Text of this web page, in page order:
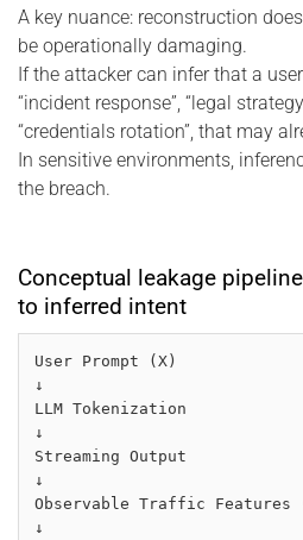
A key nuance: reconstruction
be operationally damaging.
If the attacker can infer that a
“incident response”, “legal
“credentials rotation”, that may
In sensitive environments,
the breach.
Conceptual leakage
to inferred intent
User Prompt (X)
↓
LLM Tokenization
↓
Streaming Output
↓
Observable Traffic Features
↓